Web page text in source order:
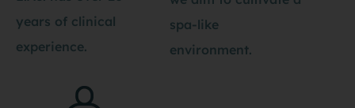
years of clinical
experience.
spa-like
environment.